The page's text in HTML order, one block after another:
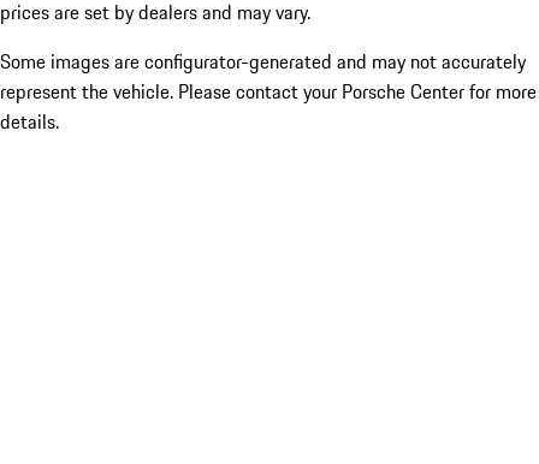
prices are set by dealers and may vary.
Some images are configurator-generated and may not accurately
represent the vehicle. Please contact your Porsche Center for more
details.